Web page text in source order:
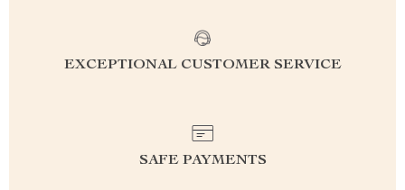
EXCEPTIONAL CUSTOMER SERVICE
SAFE PAYMENTS